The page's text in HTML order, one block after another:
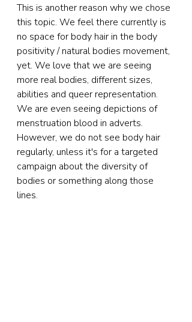
This is another reason why we chose
this topic. We feel there currently is
no space for body hair in the body
positivity / natural bodies movement,
yet. We love that we are seeing
more real bodies, different sizes,
abilities and queer representation.
We are even seeing depictions of
menstruation blood in adverts.
However, we do not see body hair
regularly, unless it's for a targeted
campaign about the diversity of
bodies or something along those
lines.